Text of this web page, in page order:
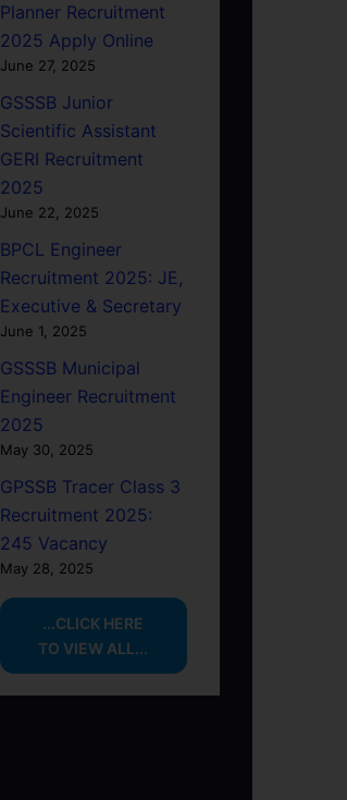
Planner Recruitment
2025 Apply Online
June 27, 2025
GSSSB Junior
Scientific Assistant
GERI Recruitment
2025
June 22, 2025
BPCL Engineer
Recruitment 2025: JE,
Executive & Secretary
June 1, 2025
GSSSB Municipal
Engineer Recruitment
2025
May 30, 2025
GPSSB Tracer Class 3
Recruitment 2025:
245 Vacancy
May 28, 2025
...CLICK HERE
TO VIEW ALL...